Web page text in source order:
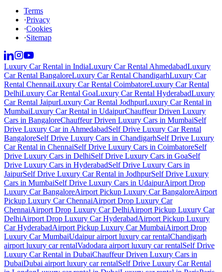
Terms
·Privacy
·Cookies
·Sitemap
Luxury Car Rental in IndiaLuxury Car Rental AhmedabadLuxury
Car Rental BangaloreLuxury Car Rental ChandigarhLuxury Car
Rental ChennaiLuxury Car Rental CoimbatoreLuxury Car Rental
DelhiLuxury Car Rental GoaLuxury Car Rental HyderabadLuxury
Car Rental JaipurLuxury Car Rental JodhpurLuxury Car Rental in
MumbaiLuxury Car Rental in UdaipurChauffeur Driven Luxury
Cars in BangaloreChauffeur Driven Luxury Cars in MumbaiSelf
Drive Luxury Car in AhmedabadSelf Drive Luxury Car Rental
BangaloreSelf Drive Luxury Cars in ChandigarhSelf Drive Luxury
Car Rental in ChennaiSelf Drive Luxury Cars in CoimbatoreSelf
Drive Luxury Cars in DelhiSelf Drive Luxury Cars in GoaSelf
Drive Luxury Cars in HyderabadSelf Drive Luxury Cars in
JaipurSelf Drive Luxury Car Rental in JodhpurSelf Drive Luxury
Cars in MumbaiSelf Drive Luxury Cars in UdaipurAirport Drop
Luxury Car BangaloreAirport Pickup Luxury Car BangaloreAirport
Pickup Luxury Car ChennaiAirport Drop Luxury Car
ChennaiAirport Drop Luxury Car DelhiAirport Pickup Luxury Car
DelhiAirport Drop Luxury Car HyderabadAirport Pickup Luxury
Car HyderabadAirport Pickup Luxury Car MumbaiAirport Drop
Luxury Car MumbaiUdaipur airport luxury car rentalChandigarh
airport luxury car rentalVadodara airport luxury car rentalSelf Drive
Luxury Car Rental in DubaiChauffeur Driven Luxury Cars in
DubaiDubai airport luxury car rentalSelf Drive Luxury Car Rental